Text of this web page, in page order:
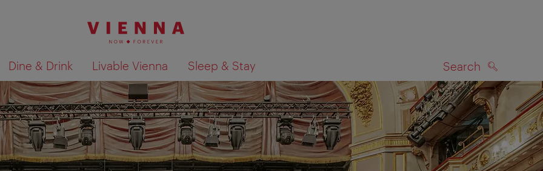
Dine & Drink Livable Vienna Sleep & Stay Search
Show search results on map SEARCH